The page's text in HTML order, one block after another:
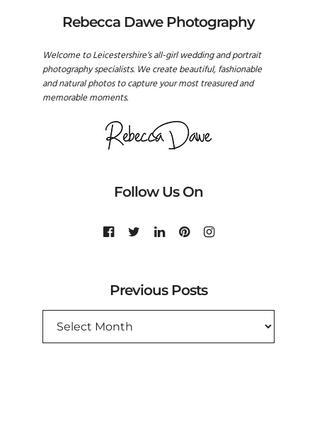
Rebecca Dawe Photography
Welcome to Leicestershire’s all-girl wedding and portrait
photography specialists. We create beautiful, fashionable
and natural photos to capture your most treasured and
memorable moments.
Follow Us On
Previous Posts
PREVIOUS
POSTS